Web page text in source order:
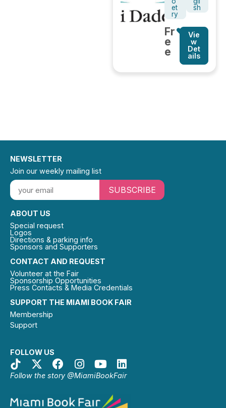
et
ry
sh
Fr
e
e
Vie
w
Det
ails
SUPPORT THE MIAMI BOOK FAIR
Membership
Support
FOLLOW US
Follow the story @MiamiBookFair
CONTACT AND REQUEST
Volunteer at the Fair
Sponsorship Opportunities
Press Contacts & Media Credentials
ABOUT US
Special request
Logos
Directions & parking info
Sponsors and Supporters
NEWSLETTER
Join our weekly mailing list
SUBSCRIBE